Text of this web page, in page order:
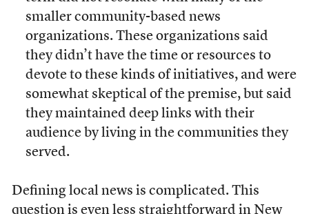
smaller community-based news
organizations. These organizations said
they didn’t have the time or resources to
devote to these kinds of initiatives, and were
somewhat skeptical of the premise, but said
they maintained deep links with their
audience by living in the communities they
served.
Defining local news is complicated. This
question is even less straightforward in New